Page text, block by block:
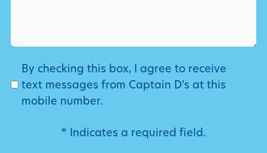
SMS
By checking this box, I agree to receive
text messages from Captain D’s at this
mobile number.
* Indicates a required field.